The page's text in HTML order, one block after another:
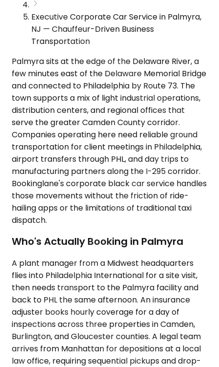
Executive Corporate Car Service in Palmyra,
NJ — Chauffeur-Driven Business
Transportation
Palmyra sits at the edge of the Delaware River, a
few minutes east of the Delaware Memorial Bridge
and connected to Philadelphia by Route 73. The
town supports a mix of light industrial operations,
distribution centers, and regional offices that
serve the greater Camden County corridor.
Companies operating here need reliable ground
transportation for client meetings in Philadelphia,
airport transfers through PHL, and day trips to
manufacturing partners along the I-295 corridor.
Bookinglane's corporate black car service handles
those movements without the friction of ride-
hailing apps or the limitations of traditional taxi
dispatch.
Who's Actually Booking in Palmyra
A plant manager from a Midwest headquarters
flies into Philadelphia International for a site visit,
then needs transport to the Palmyra facility and
back to PHL the same afternoon. An insurance
adjuster books hourly coverage for a day of
inspections across three properties in Camden,
Burlington, and Gloucester counties. A legal team
arrives from Manhattan for depositions at a local
law office, requiring sequential pickups and drop-